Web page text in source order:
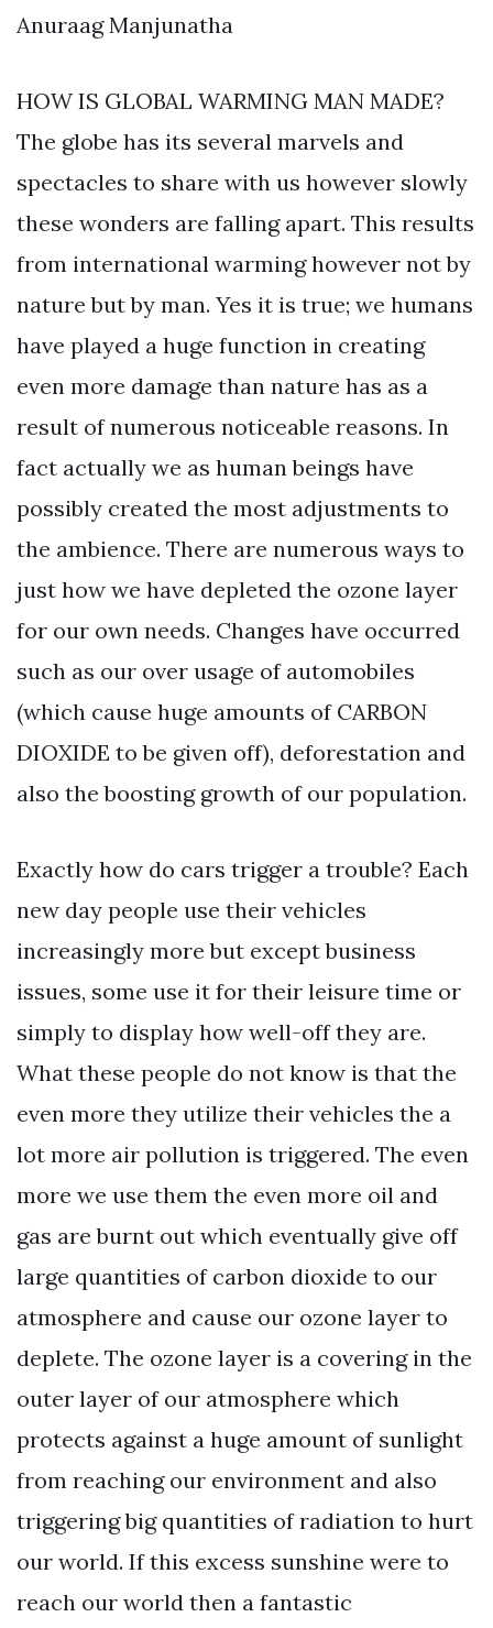
Anuraag Manjunatha
HOW IS GLOBAL WARMING MAN MADE?
The globe has its several marvels and
spectacles to share with us however slowly
these wonders are falling apart. This results
from international warming however not by
nature but by man. Yes it is true; we humans
have played a huge function in creating
even more damage than nature has as a
result of numerous noticeable reasons. In
fact actually we as human beings have
possibly created the most adjustments to
the ambience. There are numerous ways to
just how we have depleted the ozone layer
for our own needs. Changes have occurred
such as our over usage of automobiles
(which cause huge amounts of CARBON
DIOXIDE to be given off), deforestation and
also the boosting growth of our population.
Exactly how do cars trigger a trouble? Each
new day people use their vehicles
increasingly more but except business
issues, some use it for their leisure time or
simply to display how well-off they are.
What these people do not know is that the
even more they utilize their vehicles the a
lot more air pollution is triggered. The even
more we use them the even more oil and
gas are burnt out which eventually give off
large quantities of carbon dioxide to our
atmosphere and cause our ozone layer to
deplete. The ozone layer is a covering in the
outer layer of our atmosphere which
protects against a huge amount of sunlight
from reaching our environment and also
triggering big quantities of radiation to hurt
our world. If this excess sunshine were to
reach our world then a fantastic